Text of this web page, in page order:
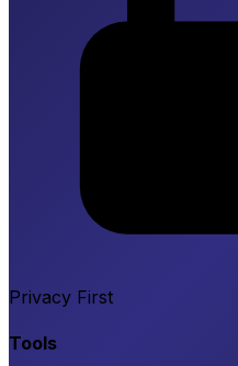
Privacy First
Tools